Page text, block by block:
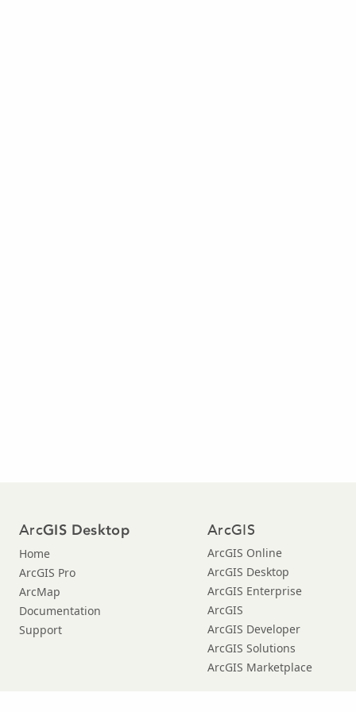
ArcGIS Desktop
Home
ArcGIS Pro
ArcMap
Documentation
Support
ArcGIS
ArcGIS Online
ArcGIS Desktop
ArcGIS Enterprise
ArcGIS
ArcGIS Developer
ArcGIS Solutions
ArcGIS Marketplace